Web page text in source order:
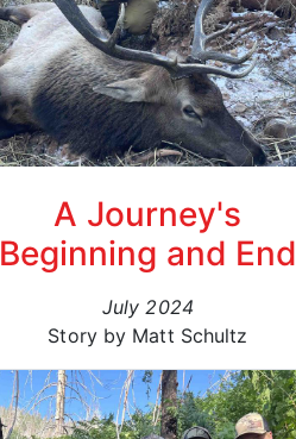
A Journey's
Beginning and End
July 2024
Story by Matt Schultz